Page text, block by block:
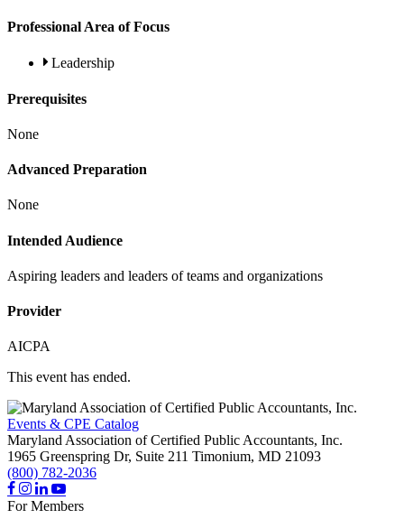
Professional Area of Focus
Leadership
Prerequisites
None
Advanced Preparation
None
Intended Audience
Aspiring leaders and leaders of teams and organizations
Provider
AICPA
This event has ended.
Events & CPE Catalog
Maryland Association of Certified Public Accountants, Inc.
1965 Greenspring Dr, Suite 211 Timonium, MD 21093
(800) 782-2036
For Members